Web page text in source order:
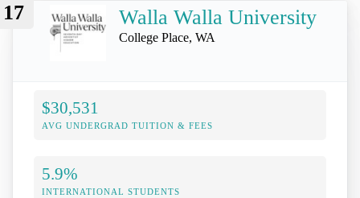
17 Walla Walla University
College Place, WA
$30,531
AVG UNDERGRAD TUITION & FEES
5.9%
INTERNATIONAL STUDENTS